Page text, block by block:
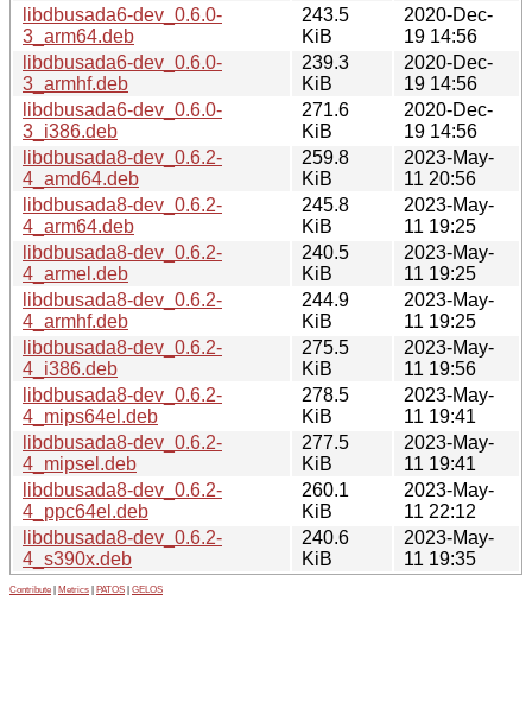
libdbusada6-dev_0.6.0-
3_arm64.deb
243.5
KiB
2020-Dec-
19 14:56
libdbusada6-dev_0.6.0-
3_armhf.deb
239.3
KiB
2020-Dec-
19 14:56
libdbusada6-dev_0.6.0-
3_i386.deb
271.6
KiB
2020-Dec-
19 14:56
libdbusada8-dev_0.6.2-
4_amd64.deb
259.8
KiB
2023-May-
11 20:56
libdbusada8-dev_0.6.2-
4_arm64.deb
245.8
KiB
2023-May-
11 19:25
libdbusada8-dev_0.6.2-
4_armel.deb
240.5
KiB
2023-May-
11 19:25
libdbusada8-dev_0.6.2-
4_armhf.deb
244.9
KiB
2023-May-
11 19:25
libdbusada8-dev_0.6.2-
4_i386.deb
275.5
KiB
2023-May-
11 19:56
libdbusada8-dev_0.6.2-
4_mips64el.deb
278.5
KiB
2023-May-
11 19:41
libdbusada8-dev_0.6.2-
4_mipsel.deb
277.5
KiB
2023-May-
11 19:41
libdbusada8-dev_0.6.2-
4_ppc64el.deb
260.1
KiB
2023-May-
11 22:12
libdbusada8-dev_0.6.2-
4_s390x.deb
240.6
KiB
2023-May-
11 19:35
Contribute Metrics PATOS GELOS